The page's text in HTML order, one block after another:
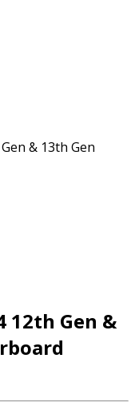
& 13th Gen
12th Gen &